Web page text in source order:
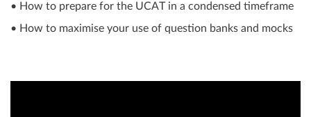
• How to prepare for the UCAT in a condensed timeframe
• How to maximise your use of question banks and mocks